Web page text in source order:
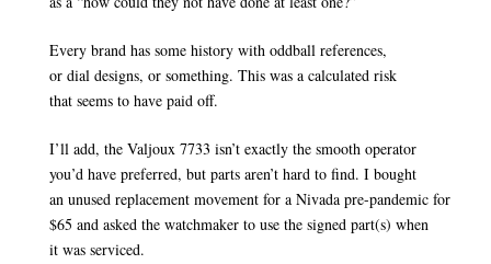
Every brand has some history with oddball references,
or dial designs, or something. This was a calculated risk
that seems to have paid off.
I’ll add, the Valjoux 7733 isn’t exactly the smooth operator
you’d have preferred, but parts aren’t hard to find. I bought
an unused replacement movement for a Nivada pre-pandemic for
$65 and asked the watchmaker to use the signed part(s) when
it was serviced.